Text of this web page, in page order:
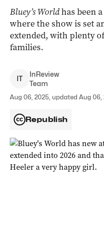
Bluey’s Worldhas been
where the show is set
extended, with plenty
families.
IT
InReview
Team
Aug 06, 2025, updated Aug 06,
Republish